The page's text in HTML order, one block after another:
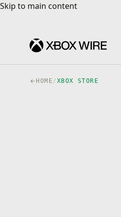
Skip to main content
Skip to main content
HOME/ XBOX STORE